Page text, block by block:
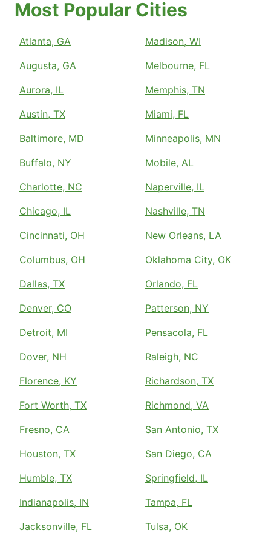
Most Popular Cities
Atlanta, GA
Augusta, GA
Aurora, IL
Austin, TX
Baltimore, MD
Buffalo, NY
Charlotte, NC
Chicago, IL
Cincinnati, OH
Columbus, OH
Dallas, TX
Denver, CO
Detroit, MI
Dover, NH
Florence, KY
Fort Worth, TX
Fresno, CA
Houston, TX
Humble, TX
Indianapolis, IN
Jacksonville, FL
Madison, WI
Melbourne, FL
Memphis, TN
Miami, FL
Minneapolis, MN
Mobile, AL
Naperville, IL
Nashville, TN
New Orleans, LA
Oklahoma City, OK
Orlando, FL
Patterson, NY
Pensacola, FL
Raleigh, NC
Richardson, TX
Richmond, VA
San Antonio, TX
San Diego, CA
Springfield, IL
Tampa, FL
Tulsa, OK